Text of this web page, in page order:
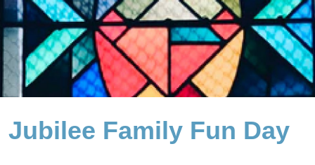
Jubilee Family Fun Day